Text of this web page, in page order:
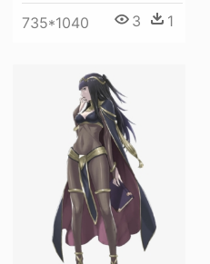
735*1040 3 1